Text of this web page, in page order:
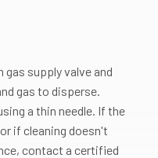
supply valve and
gas to disperse.
a thin needle. If the
if cleaning doesn't
contact a certified